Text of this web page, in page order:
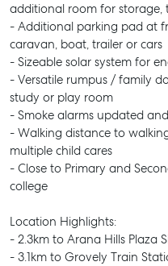
SELL
MANAGE
BUY
additional room for storage,
- Additional parking pad at
caravan, boat, trailer or cars
- Sizeable solar system for
- Versatile rumpus / family
study or play room
- Smoke alarms updated
- Walking distance to
multiple child cares
- Close to Primary and
college
Location Highlights:
- 2.3km to Arana Hills Plaza
- 3.1km to Grovely Train